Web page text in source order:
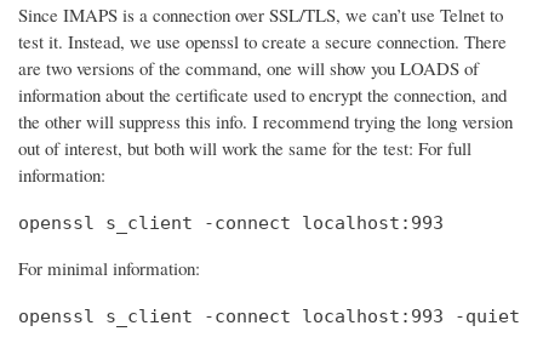
Since IMAPS is a connection over SSL/TLS, we can’t use Telnet to
test it. Instead, we use openssl to create a secure connection. There
are two versions of the command, one will show you LOADS of
information about the certificate used to encrypt the connection, and
the other will suppress this info. I recommend trying the long version
out of interest, but both will work the same for the test: For full
information:
openssl s_client -connect localhost:993
For minimal information:
openssl s_client -connect localhost:993 -quiet